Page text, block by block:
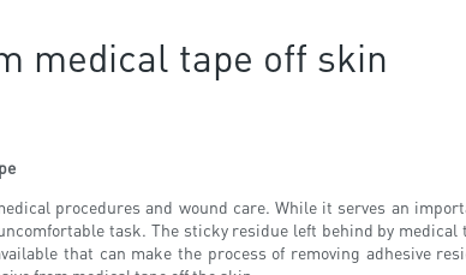
medical tape off skin
procedures and wound care. While it serves an
task. The sticky residue left behind by
that can make the process of removing adhesive